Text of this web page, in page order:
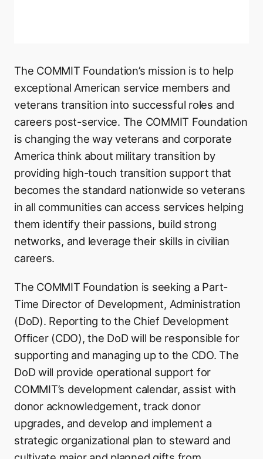
The COMMIT Foundation’s mission is to help
exceptional American service members and
veterans transition into successful roles and
careers post-service. The COMMIT Foundation
is changing the way veterans and corporate
America think about military transition by
providing high-touch transition support that
becomes the standard nationwide so veterans
in all communities can access services helping
them identify their passions, build strong
networks, and leverage their skills in civilian
careers.
The COMMIT Foundation is seeking a Part-
Time Director of Development, Administration
(DoD). Reporting to the Chief Development
Officer (CDO), the DoD will be responsible for
supporting and managing up to the CDO. The
DoD will provide operational support for
COMMIT’s development calendar, assist with
donor acknowledgement, track donor
upgrades, and develop and implement a
strategic organizational plan to steward and